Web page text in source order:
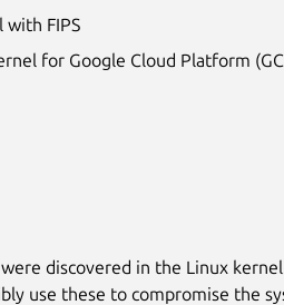
FIPS
for Google Cloud Platform
discovered in the Linux
use these to compromise the